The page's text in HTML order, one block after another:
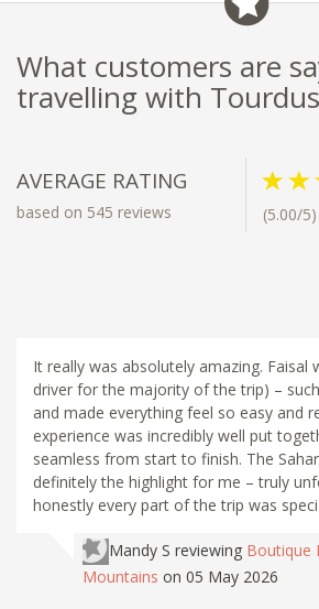
What customers are
travelling with
AVERAGE RATING
based on 545 reviews (5.00/5)
It really was absolutely amazing. Faisal
driver for the majority of the trip) –
and made everything feel so easy and
experience was incredibly well put
seamless from start to finish. The
definitely the highlight for me – truly
honestly every part of the trip was
Mandy S reviewing Boutique
Mountains on 05 May 2026